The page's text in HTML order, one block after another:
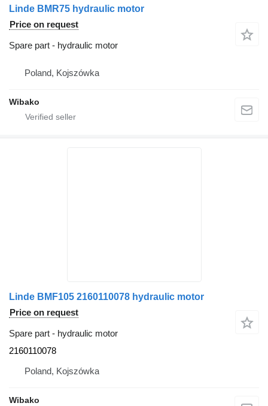
Linde BMR75 hydraulic motor
Price on request
Spare part - hydraulic motor
Poland, Kojszówka
Wibako
Linde BMF105 2160110078 hydraulic motor
Price on request
Spare part - hydraulic motor
2160110078
Poland, Kojszówka
Wibako